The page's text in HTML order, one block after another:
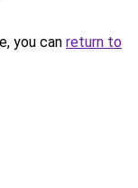
you can return to